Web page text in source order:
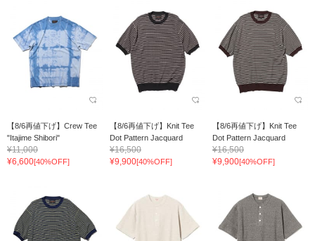
【8/6再値下げ】Crew Tee
"Itajime Shibori"
¥11,000
¥6,600[40%OFF]
【8/6再値下げ】Knit Tee
Dot Pattern Jacquard
¥16,500
¥9,900[40%OFF]
【8/6再値下げ】Knit Tee
Dot Pattern Jacquard
¥16,500
¥9,900[40%OFF]